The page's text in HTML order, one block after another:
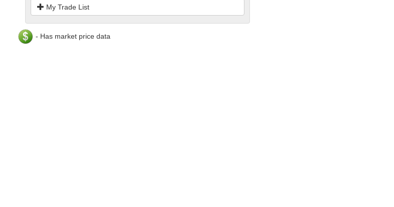
My Trade List
- Has market price data